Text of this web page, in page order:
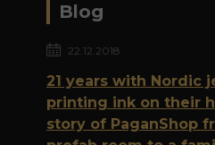
Blog
22.12.2018
21 years with Nordic
printing ink on their
story of PaganShop